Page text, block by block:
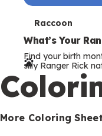
T
e
r
m
s
Raccoon
What’s Your
Find your birth
silly Ranger Rick
More Coloring